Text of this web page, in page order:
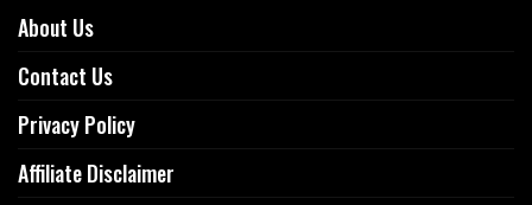
About Us
Contact Us
Privacy Policy
Affiliate Disclaimer